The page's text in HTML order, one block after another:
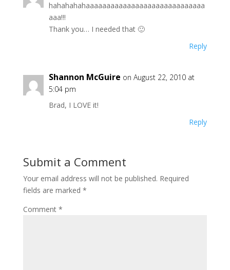
hahahahahaaaaaaaaaaaaaaaaaaaaaaaaaaaaa
aaa!!!
Thank you… I needed that 🙂
Reply
Shannon McGuire on August 22, 2010 at
5:04 pm
Brad, I LOVE it!
Reply
Submit a Comment
Your email address will not be published. Required
fields are marked *
Comment *